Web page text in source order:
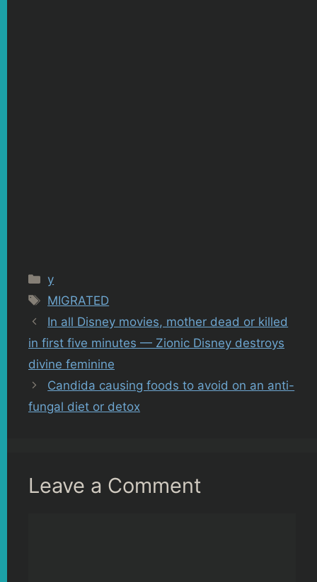
Categories
y
Tags
MIGRATED
In all Disney movies, mother dead or killed
in first five minutes — Zionic Disney destroys
divine feminine
Candida causing foods to avoid on an anti-
fungal diet or detox
Leave a Comment